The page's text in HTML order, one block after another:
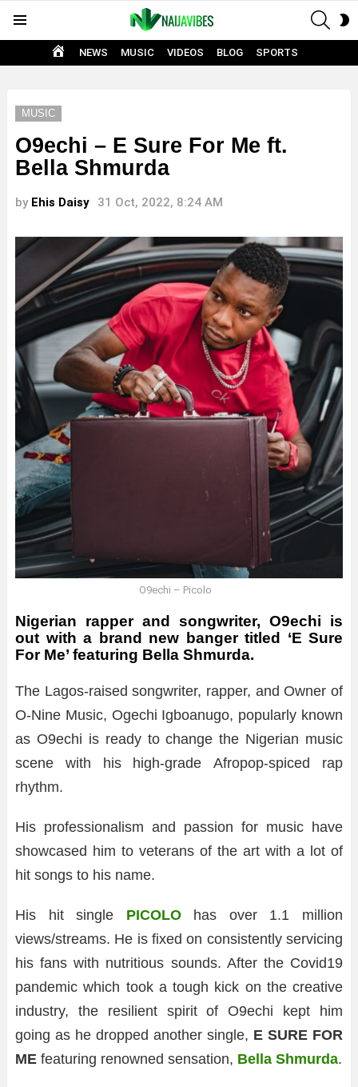
HOME
NEWS MUSIC VIDEOS BLOG SPORTS
MUSIC
O9echi – E Sure For Me ft.
Bella Shmurda
by Ehis Daisy 31 Oct, 2022, 8:24 AM
O9echi – Picolo
Nigerian rapper and songwriter, O9echi is
out with a brand new banger titled ‘E Sure
For Me’ featuring Bella Shmurda.
The Lagos-raised songwriter, rapper, and Owner of
O-Nine Music, Ogechi Igboanugo, popularly known
as O9echi is ready to change the Nigerian music
scene with his high-grade Afropop-spiced rap
rhythm.
His professionalism and passion for music have
showcased him to veterans of the art with a lot of
hit songs to his name.
His hit single PICOLOhas over 1.1 million
views/streams. He is fixed on consistently servicing
his fans with nutritious sounds. After the Covid19
pandemic which took a tough kick on the creative
industry, the resilient spirit of O9echi kept him
going as he dropped another single, E SURE FOR
ME featuring renowned sensation, Bella Shmurda.